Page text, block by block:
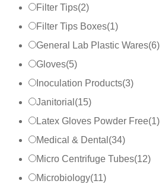
Filter Tips(2)
Filter Tips Boxes(1)
General Lab Plastic Wares(6)
Gloves(5)
Inoculation Products(3)
Janitorial (15)
Latex Gloves Powder Free(1)
Medical & Dental (34)
Micro Centrifuge Tubes(12)
Microbiology(11)